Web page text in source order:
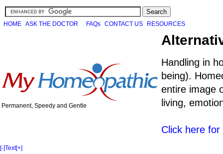
HOME ASK THE DOCTOR FAQs CONTACT US RESOURCES
Permanent, Speedy and Gentle
Handling in
being).
entire image
living,
Click here
[-]Text[+]